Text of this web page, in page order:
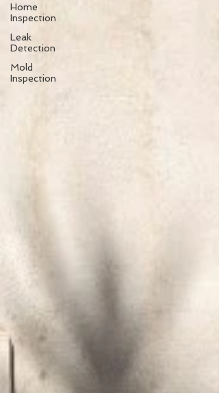
Home
Inspection
Leak
Detection
Mold
Inspection